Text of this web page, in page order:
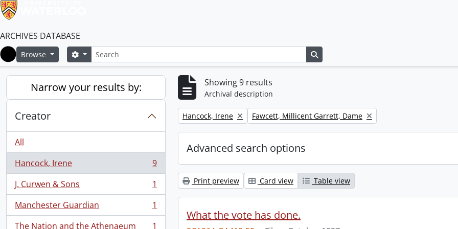
ARCHIVES DATABASE
Home
Browse SearchSearch options
Narrow your results by:
Creator
All
Hancock, Irene
, 9 results
9
J. Curwen & Sons
, 1 results
1
Manchester Guardian
, 1 results
1
The Nation and the Athenaeum
1
Showing 9 results
Archival description
Remove filter:
Hancock, Irene Remove filter:
Fawcett, Millicent Garrett, Dame
Advanced search options
Print preview Card view Table view
What the vote has done.